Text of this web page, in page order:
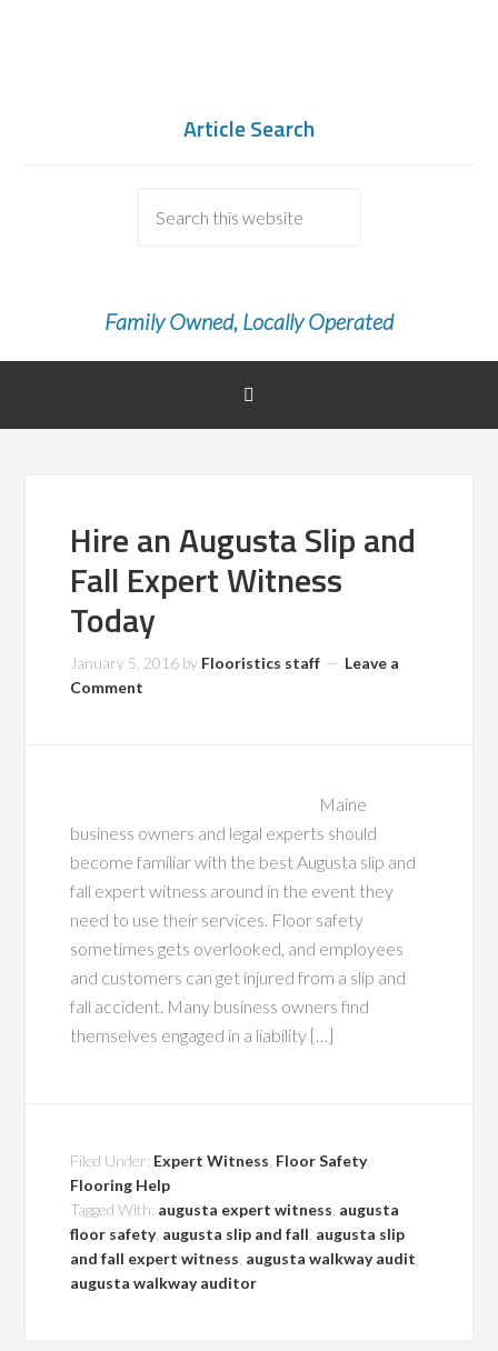
Article Search
Family Owned, Locally Operated
Hire an Augusta Slip and
Fall Expert Witness
Today
January 5, 2016 by Flooristics staff
Leave a
Comment
Maine
business owners and legal experts should
become familiar with the best Augusta slip and
fall expert witness around in the event they
need to use their services. Floor safety
sometimes gets overlooked, and employees
and customers can get injured from a slip and
fall accident. Many business owners find
themselves engaged in a liability […]
Filed Under: Expert Witness Floor Safety,
Flooring Help
Tagged With: augusta expert witness augusta
floor safety, augusta slip and fall augusta slip
and fall expert witness augusta walkway audit
augusta walkway auditor